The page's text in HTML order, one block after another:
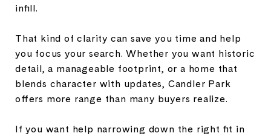
infill.
That kind of clarity can save you time and help
you focus your search. Whether you want historic
detail, a manageable footprint, or a home that
blends character with updates, Candler Park
offers more range than many buyers realize.
If you want help narrowing down the right fit in